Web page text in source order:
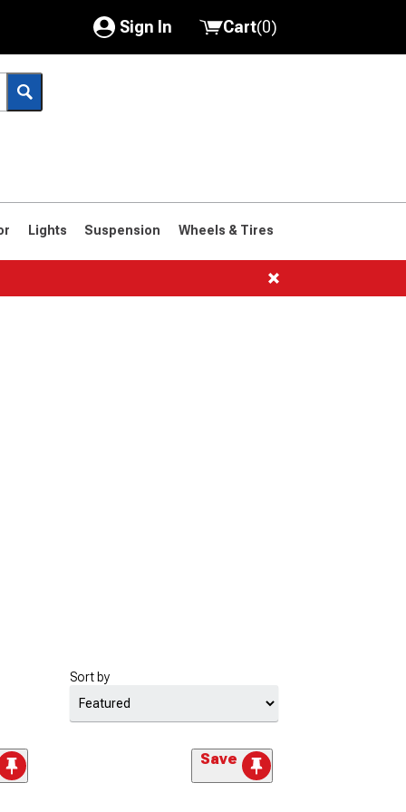
Sign In
My Account
Saved Products
Cart(0)
Lights Suspension Wheels & Tires
Sort by
Save